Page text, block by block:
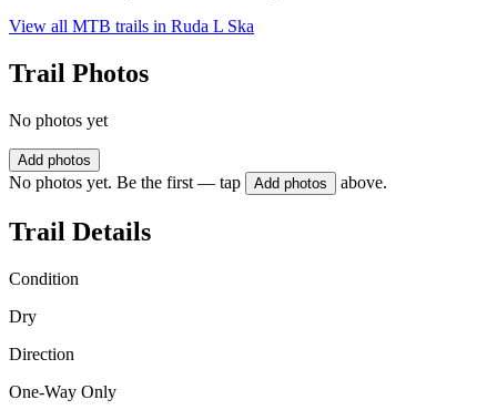
View all MTB trails in Ruda L Ska
Trail Photos
No photos yet
Add photos
No photos yet. Be the first — tap Add photos above.
Trail Details
Condition
Dry
Direction
One-Way Only